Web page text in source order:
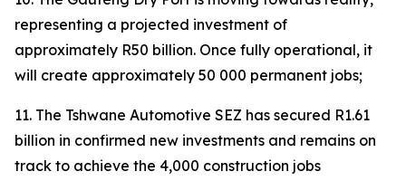
representing a projected investment of
approximately R50 billion. Once fully operational, it
will create approximately 50 000 permanent jobs;
11. The Tshwane Automotive SEZ has secured R1.61
billion in confirmed new investments and remains on
track to achieve the 4,000 construction jobs